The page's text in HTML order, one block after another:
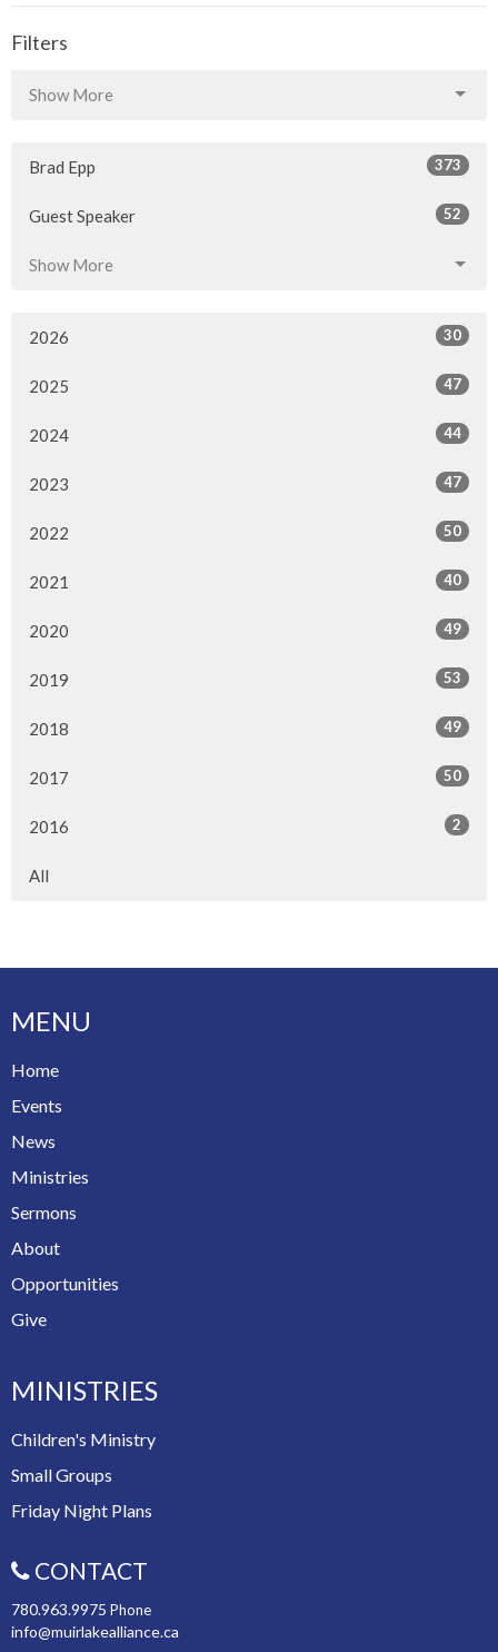
Filters
Show More
Brad Epp 373
Guest Speaker 52
Show More
2026 30
2025 47
2024 44
2023 47
2022 50
2021 40
2020 49
2019 53
2018 49
2017 50
2016 2
All
MENU
Home
Events
News
Ministries
Sermons
About
Opportunities
Give
MINISTRIES
Children's Ministry
Small Groups
Friday Night Plans
CONTACT
780.963.9975 Phone
info@muirlakealliance.ca